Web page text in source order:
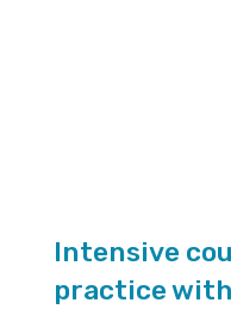
Intensive
practice